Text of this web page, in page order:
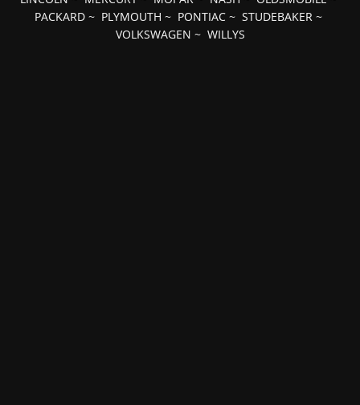
PACKARD ~ PLYMOUTH ~ PONTIAC ~ STUDEBAKER ~
VOLKSWAGEN ~ WILLYS